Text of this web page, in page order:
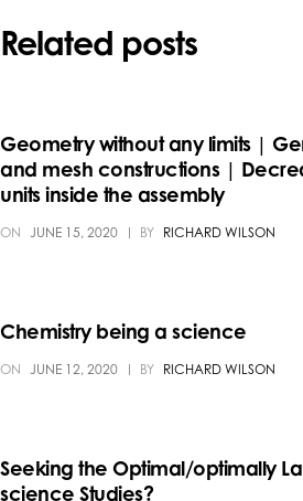
Related posts
Geometry without any limits |
and mesh constructions |
units inside the assembly
ON JUNE 15, 2020 BY RICHARD WILSON
Chemistry being a science
ON JUNE 12, 2020 BY RICHARD WILSON
Seeking the Optimal/optimally
science Studies?